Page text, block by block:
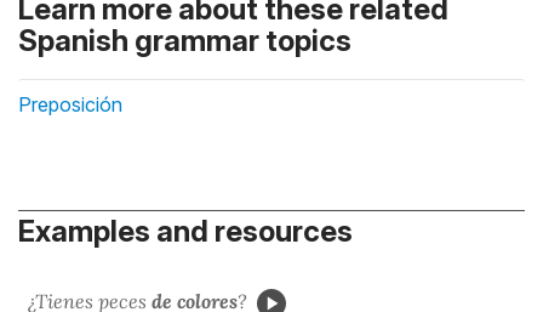
Learn more about these related
Spanish grammar topics
Preposición
Examples and resources
¿Tienes peces de colores?